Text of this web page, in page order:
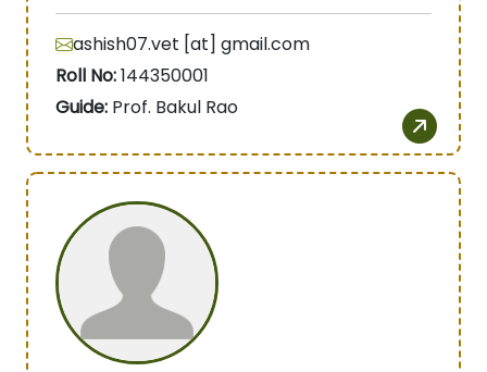
ashish07.vet [at] gmail.com
Roll No:144350001
Guide: Prof. Bakul Rao